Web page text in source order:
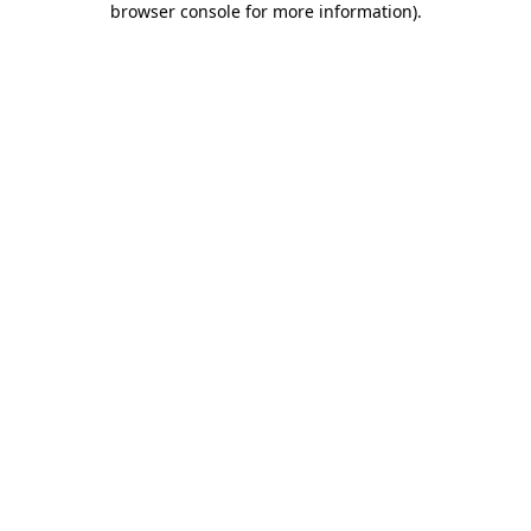
browser console for more information).